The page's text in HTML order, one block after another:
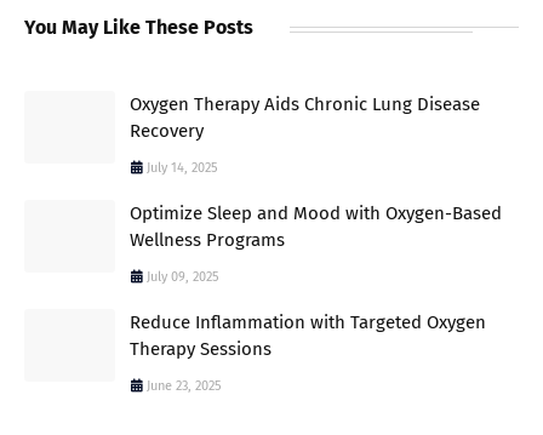
You May Like These Posts
Oxygen Therapy Aids Chronic Lung Disease
Recovery
July 14, 2025
Optimize Sleep and Mood with Oxygen-Based
Wellness Programs
July 09, 2025
Reduce Inflammation with Targeted Oxygen
Therapy Sessions
June 23, 2025